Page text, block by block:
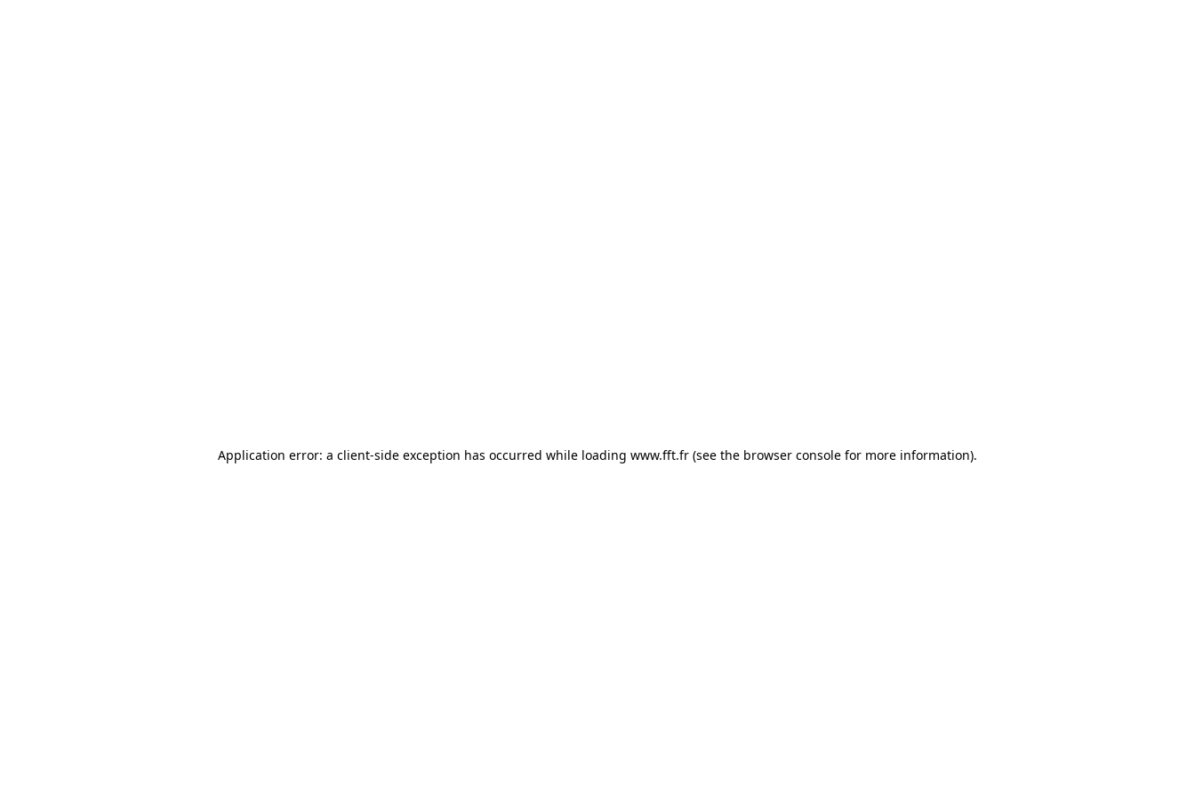
Application error: a client-side exception has occurred while loading www.fft.fr (see the browser console for more information).